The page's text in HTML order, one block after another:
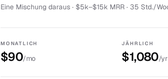
Eine Mischung daraus · $5k–$15k MRR · 35 Std./
MONATLICH
$90/mo
JÄHRLICH
$1,080/yr